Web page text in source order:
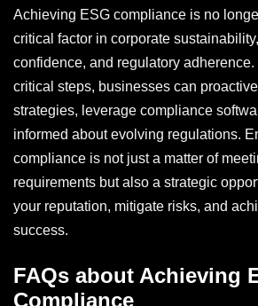
Achieving ESG compliance is no
critical factor in corporate
confidence, and regulatory
critical steps, businesses can
strategies, leverage compliance
informed about evolving regulations.
compliance is not just a matter of
requirements but also a strategic
your reputation, mitigate risks, and
success.
FAQs about Achieving
Compliance